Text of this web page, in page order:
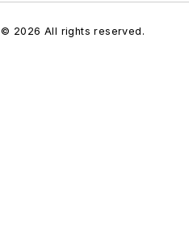
© 2026 All rights reserved.